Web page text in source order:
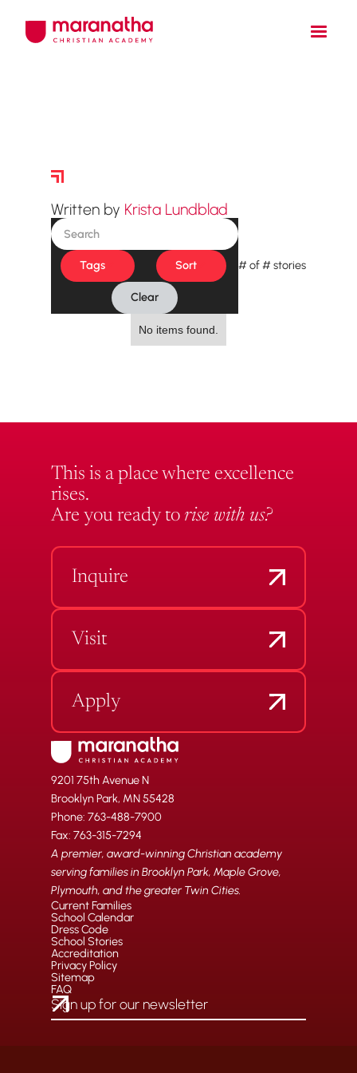
Written by Krista Lundblad
Tags Sort
Clear
#of#stories
No items found.
This is a place where excellence
rises.
Are you ready to rise with us?
Inquire
Visit
Apply
9201 75th Avenue N
Brooklyn Park, MN 55428
Phone: 763-488-7900
Fax: 763-315-7294
A premier, award-winning Christian academy
serving families in Brooklyn Park, Maple Grove,
Plymouth, and the greater Twin Cities.
Current Families
School Calendar
Dress Code
School Stories
Accreditation
Privacy Policy
Sitemap
FAQ